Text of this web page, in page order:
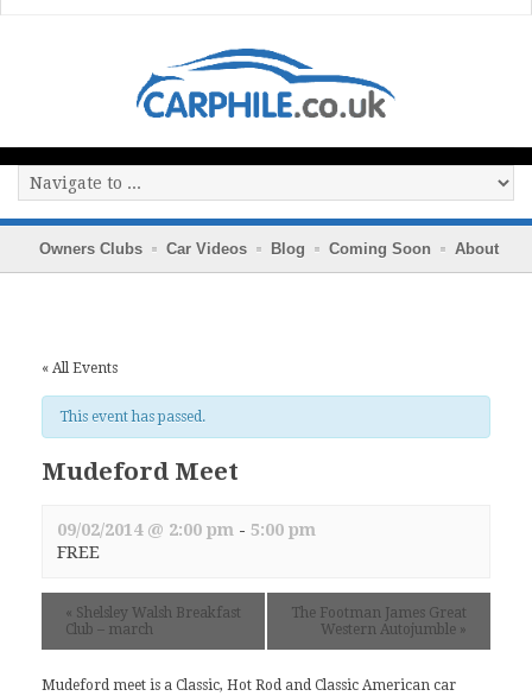
Owners Clubs Car Videos Blog Coming Soon About
« All Events
This event has passed.
Mudeford Meet
09/02/2014 @ 2:00 pm - 5:00 pm
FREE
« Shelsley Walsh Breakfast
Club – march
The Footman James Great
Western Autojumble »
Mudeford meet is a Classic, Hot Rod and Classic American car